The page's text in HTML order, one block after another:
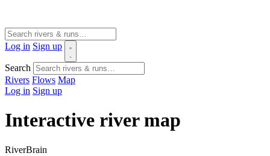
Log in Sign up
Search
Rivers Flows Map
Log in Sign up
Interactive river map
RiverBrain